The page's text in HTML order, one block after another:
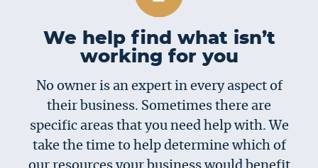
We help find what isn’t
working for you
No owner is an expert in every aspect of
their business. Sometimes there are
specific areas that you need help with. We
take the time to help determine which of